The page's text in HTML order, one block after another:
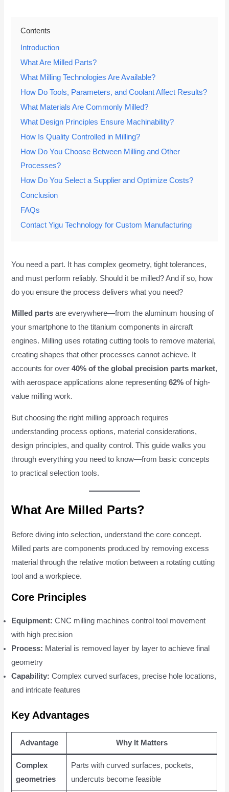
Contents
Introduction
What Are Milled Parts?
What Milling Technologies Are Available?
How Do Tools, Parameters, and Coolant Affect Results?
What Materials Are Commonly Milled?
What Design Principles Ensure Machinability?
How Is Quality Controlled in Milling?
How Do You Choose Between Milling and Other
Processes?
How Do You Select a Supplier and Optimize Costs?
Conclusion
FAQs
Contact Yigu Technology for Custom Manufacturing
You need a part. It has complex geometry, tight tolerances,
and must perform reliably. Should it be milled? And if so, how
do you ensure the process delivers what you need?
Milled parts are everywhere—from the aluminum housing of
your smartphone to the titanium components in aircraft
engines. Milling uses rotating cutting tools to remove material,
creating shapes that other processes cannot achieve. It
accounts for over40% of the global precision parts market,
with aerospace applications alone representing62% of high-
value milling work.
But choosing the right milling approach requires
understanding process options, material considerations,
design principles, and quality control. This guide walks you
through everything you need to know—from basic concepts
to practical selection tools.
What Are Milled Parts?
Before diving into selection, understand the core concept.
Milled parts are components produced by removing excess
material through the relative motion between a rotating cutting
tool and a workpiece.
Core Principles
Equipment: CNC milling machines control tool movement
with high precision
Process: Material is removed layer by layer to achieve final
geometry
Capability: Complex curved surfaces, precise hole locations,
and intricate features
Key Advantages
Advantage Why It Matters
Complex
geometries
Parts with curved surfaces, pockets,
undercuts become feasible